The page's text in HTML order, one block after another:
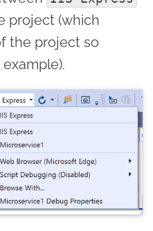
project (which
the project so